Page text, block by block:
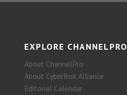
EXPLORE CHANNELPRO
About ChannelPro
About CyberRisk Alliance
Editorial Calendar